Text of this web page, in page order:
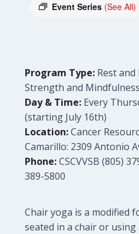
Event Series (See All)
Program Type: Rest
Strength and Mindfulness
Day & Time: Every
(starting July 16th)
Location:Cancer
Camarillo: 2309 Antonio
Phone:CSCVVSB (805)
389-5800
Chair yoga is a modified
seated in a chair or using